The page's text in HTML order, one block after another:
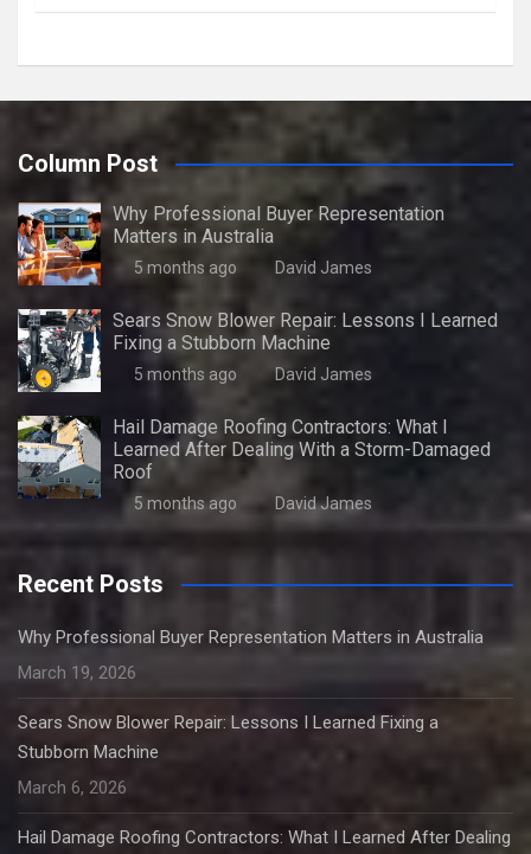
Column Post
Why Professional Buyer Representation
Matters in Australia
5 months ago David James
Sears Snow Blower Repair: Lessons I Learned
Fixing a Stubborn Machine
5 months ago David James
Hail Damage Roofing Contractors: What I
Learned After Dealing With a Storm-Damaged
Roof
5 months ago David James
Recent Posts
Why Professional Buyer Representation Matters in Australia
March 19, 2026
Sears Snow Blower Repair: Lessons I Learned Fixing a
Stubborn Machine
March 6, 2026
Hail Damage Roofing Contractors: What I Learned After Dealing